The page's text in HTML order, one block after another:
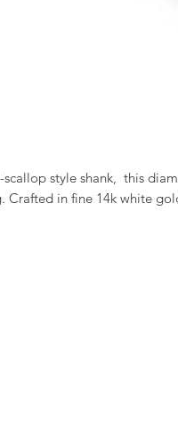
style shank,  this
Crafted in fine 14k white